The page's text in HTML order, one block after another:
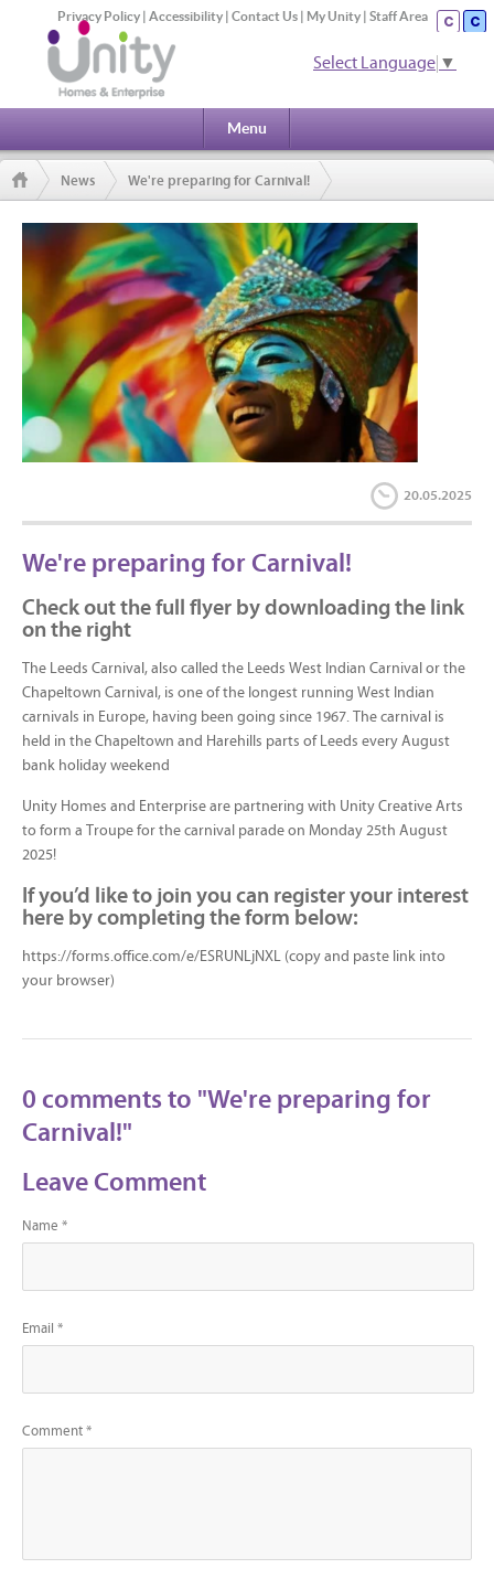
Privacy Policy | Accessibility | Contact Us | My Unity | Staff Area
Select Language ▼
Menu
News We're preparing for Carnival!
20.05.2025
We're preparing for Carnival!
Check out the full flyer by downloading the link
on the right
The Leeds Carnival, also called the Leeds West Indian Carnival or the
Chapeltown Carnival, is one of the longest running West Indian
carnivals in Europe, having been going since 1967. The carnival is
held in the Chapeltown and Harehills parts of Leeds every August
bank holiday weekend
Unity Homes and Enterprise are partnering with Unity Creative Arts
to form a Troupe for the carnival parade on Monday 25th August
2025!
If you’d like to join you can register your interest
here by completing the form below:
https://forms.office.com/e/ESRUNLjNXL (copy and paste link into
your browser)
0 comments to "We're preparing for
Carnival!"
Leave Comment
Name *
Email *
Comment *